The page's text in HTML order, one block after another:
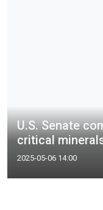
U.S. Senate
critical
2025-05-06 14:00